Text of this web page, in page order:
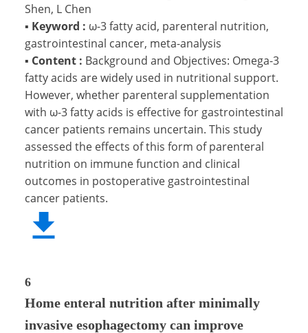
Shen, L Chen
▪ Keyword : ω-3 fatty acid, parenteral nutrition,
gastrointestinal cancer, meta-analysis
▪ Content : Background and Objectives: Omega-3
fatty acids are widely used in nutritional support.
However, whether parenteral supplementation
with ω-3 fatty acids is effective for gastrointestinal
cancer patients remains uncertain. This study
assessed the effects of this form of parenteral
nutrition on immune function and clinical
outcomes in postoperative gastrointestinal
cancer patients.
6
Home enteral nutrition after minimally
invasive esophagectomy can improve